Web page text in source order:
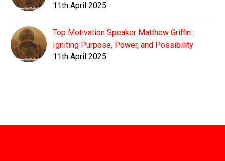
11th April 2025
Top Motivation Speaker Matthew Griffin :
Igniting Purpose, Power, and Possibility
11th April 2025